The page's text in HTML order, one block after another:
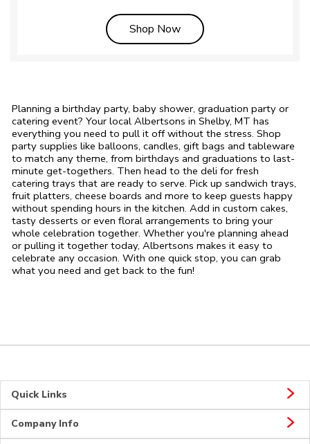
Shop NowLink Opens in New Tab
Planning a birthday party, baby shower, graduation party or
catering event? Your local Albertsons in Shelby, MT has
everything you need to pull it off without the stress. Shop
party supplies like balloons, candles, gift bags and tableware
to match any theme, from birthdays and graduations to last-
minute get-togethers. Then head to the deli for fresh
catering trays that are ready to serve. Pick up sandwich trays,
fruit platters, cheese boards and more to keep guests happy
without spending hours in the kitchen. Add in custom cakes,
tasty desserts or even floral arrangements to bring your
whole celebration together. Whether you're planning ahead
or pulling it together today, Albertsons makes it easy to
celebrate any occasion. With one quick stop, you can grab
what you need and get back to the fun!
Quick Links
Company Info